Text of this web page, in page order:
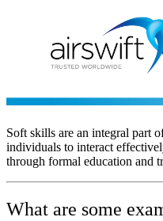
Soft skills are an integral part
individuals to interact
through formal education and
What are some